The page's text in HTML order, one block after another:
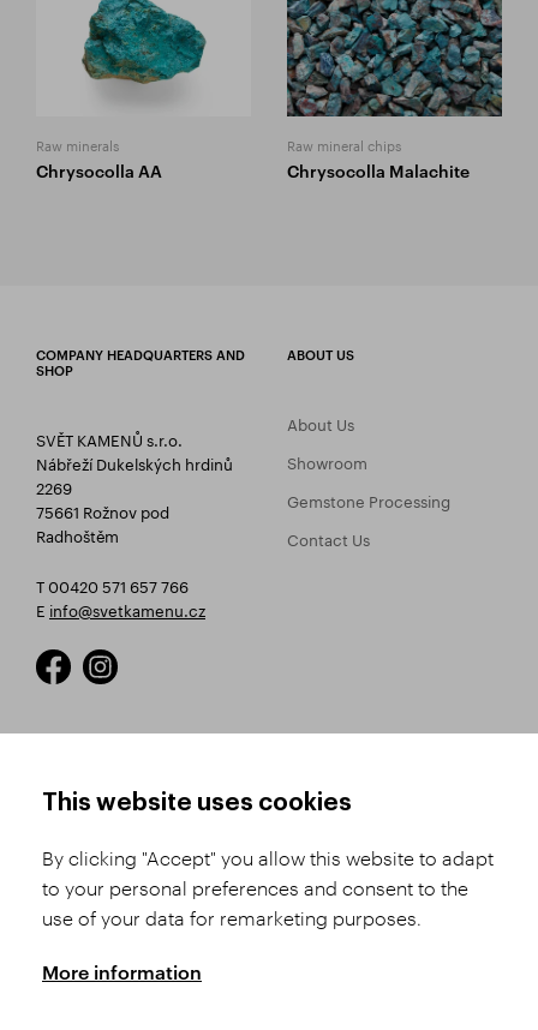
Raw minerals
Chrysocolla AA
Raw mineral chips
Chrysocolla Malachite
COMPANY HEADQUARTERS AND
SHOP
SVĚT KAMENŮ s.r.o.
Nábřeží Dukelských hrdinů
2269
75661 Rožnov pod
Radhoštěm
T 00420 571 657 766
E info@svetkamenu.cz
ABOUT US
About Us
Showroom
Gemstone Processing
Contact Us
Product Selection
Shipping and Payment
Conditions
Complaints Procedure
GDPR
This website uses cookies
By clicking "Accept" you allow this website to adapt
to your personal preferences and consent to the
use of your data for remarketing purposes.
More information